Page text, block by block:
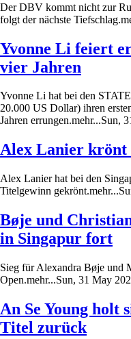
Der DBV kommt nicht zur
folgt der nächste
Yvonne Li feiert
vier Jahren
Yvonne Li hat bei den
20.000 US Dollar) ihren
Jahren errungen.mehr...Sun,
Alex Lanier krönt
Alex Lanier hat bei den
Titelgewinn
Bøje und
in Singapur fort
Sieg für Alexandra Bøje und
Open.mehr...Sun, 31 May
An Se Young holt
Titel zurück